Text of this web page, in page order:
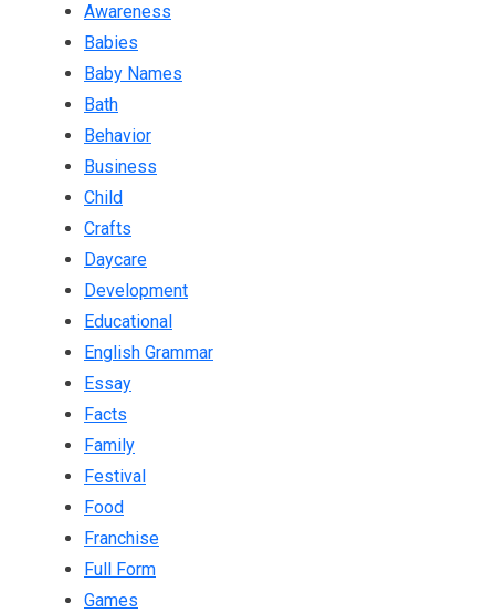
Awareness
Babies
Baby Names
Bath
Behavior
Business
Child
Crafts
Daycare
Development
Educational
English Grammar
Essay
Facts
Family
Festival
Food
Franchise
Full Form
Games